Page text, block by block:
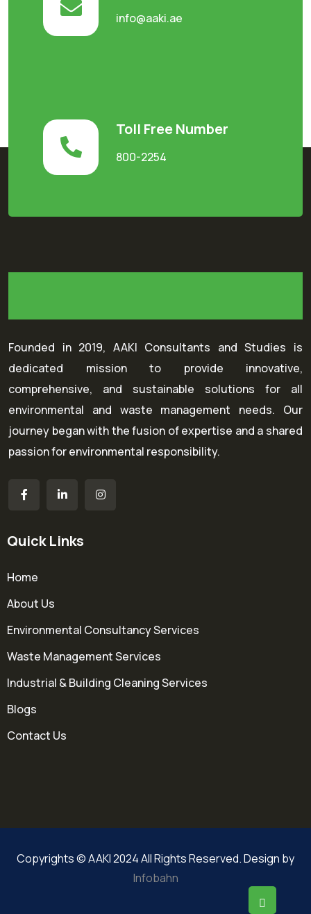
info@aaki.ae
Toll Free Number
800-2254
Founded in 2019, AAKI Consultants and Studies is
dedicated mission to provide innovative,
comprehensive, and sustainable solutions for all
environmental and waste management needs. Our
journey began with the fusion of expertise and a shared
passion for environmental responsibility.
Quick Links
Home
About Us
Environmental Consultancy Services
Waste Management Services
Industrial & Building Cleaning Services
Blogs
Contact Us
Copyrights © AAKI 2024 All Rights Reserved. Design by
Infobahn